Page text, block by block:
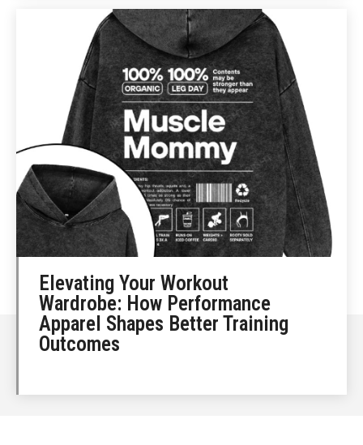
Elevating Your Workout
Wardrobe: How Performance
Apparel Shapes Better Training
Outcomes